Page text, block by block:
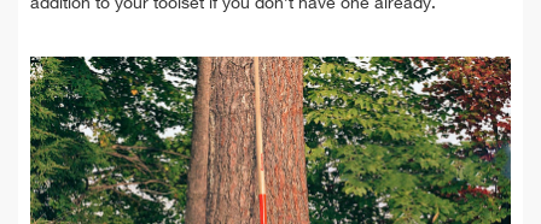
addition to your toolset if you don’t have one already.